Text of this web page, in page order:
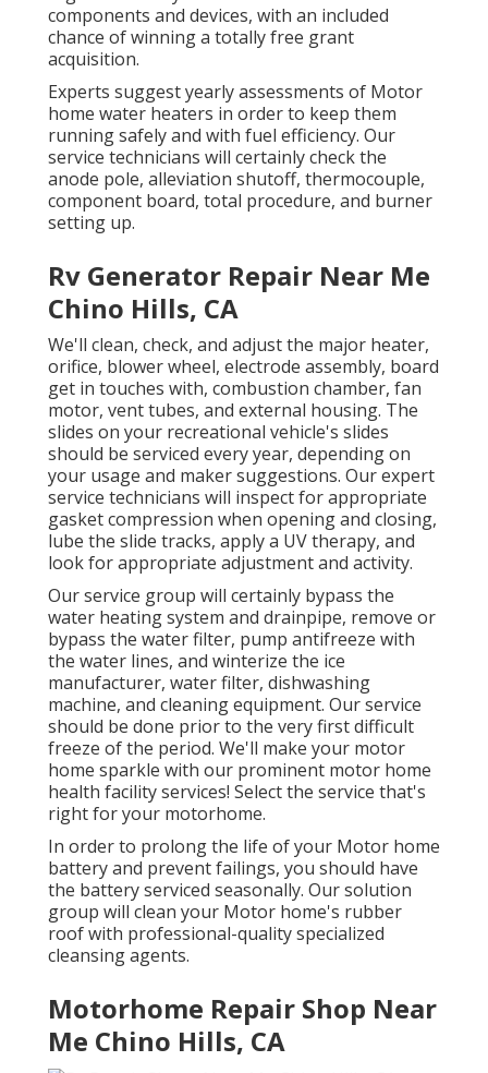
components and devices, with an included
chance of winning a totally free grant
acquisition.
Experts suggest yearly assessments of Motor
home water heaters in order to keep them
running safely and with fuel efficiency. Our
service technicians will certainly check the
anode pole, alleviation shutoff, thermocouple,
component board, total procedure, and burner
setting up.
Rv Generator Repair Near Me
Chino Hills, CA
We'll clean, check, and adjust the major heater,
orifice, blower wheel, electrode assembly, board
get in touches with, combustion chamber, fan
motor, vent tubes, and external housing. The
slides on your recreational vehicle's slides
should be serviced every year, depending on
your usage and maker suggestions. Our expert
service technicians will inspect for appropriate
gasket compression when opening and closing,
lube the slide tracks, apply a UV therapy, and
look for appropriate adjustment and activity.
Our service group will certainly bypass the
water heating system and drainpipe, remove or
bypass the water filter, pump antifreeze with
the water lines, and winterize the ice
manufacturer, water filter, dishwashing
machine, and cleaning equipment. Our service
should be done prior to the very first difficult
freeze of the period. We'll make your motor
home sparkle with our prominent motor home
health facility services! Select the service that's
right for your motorhome.
In order to prolong the life of your Motor home
battery and prevent failings, you should have
the battery serviced seasonally. Our solution
group will clean your Motor home's rubber
roof with professional-quality specialized
cleansing agents.
Motorhome Repair Shop Near
Me Chino Hills, CA